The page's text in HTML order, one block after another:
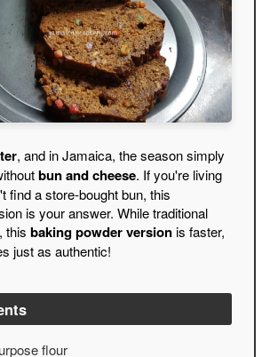
, and in Jamaica, the season simply
bun and cheese. If you're living
find a store-bought bun, this
is your answer. While traditional
this baking powder versionis faster,
just as authentic!
flour